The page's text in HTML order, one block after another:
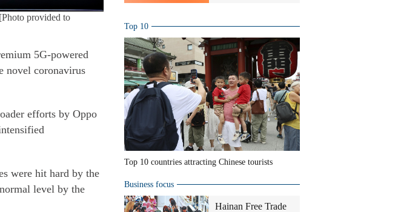
provided to
5G-powered
novel coronavirus
efforts by Oppo
were hit hard by the
level by the
Top 10
Top 10 countries attracting Chinese tourists
Business focus
Hainan Free Trade